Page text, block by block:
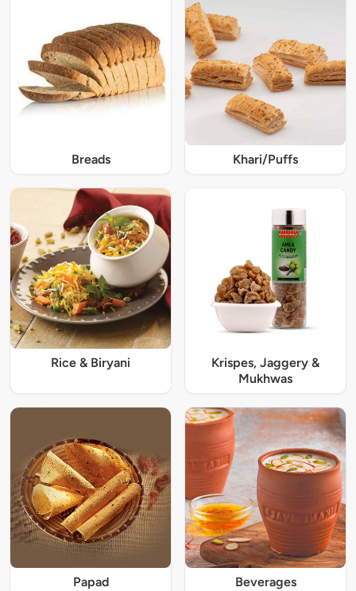
Breads Khari/Puffs
Rice & Biryani
Krispes, Jaggery &
Mukhwas
Papad Beverages